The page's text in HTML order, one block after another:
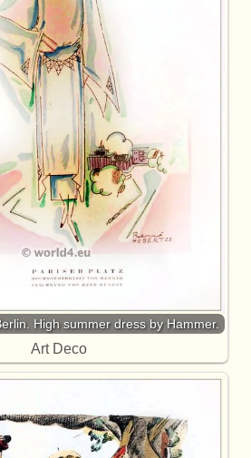
High summer dress by Hammer.
Art Deco